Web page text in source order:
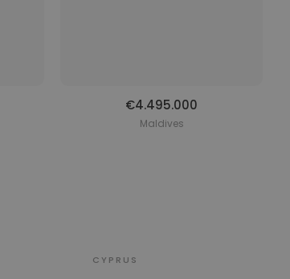
€4.495.000
Maldives
CYPRUS